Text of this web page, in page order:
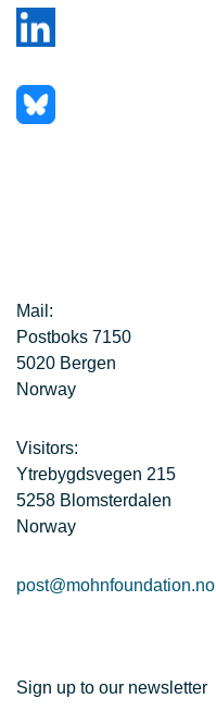
Mail:
Postboks 7150
5020 Bergen
Norway
Visitors:
Ytrebygdsvegen 215
5258 Blomsterdalen
Norway
post@mohnfoundation.no
Sign up to our newsletter